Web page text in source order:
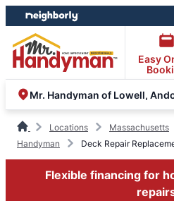
Skip
to
content
Skip
to
footer
Easy
Locations Massachusetts
Handyman
Deck Repair
Flexible financing for